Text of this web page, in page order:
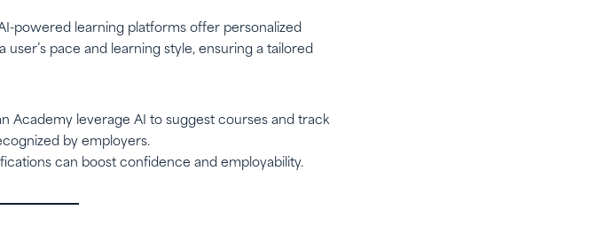
powered learning platforms offer personalized
pace and learning style, ensuring a tailored
Academy leverage AI to suggest courses and track
by employers.
can boost confidence and employability.